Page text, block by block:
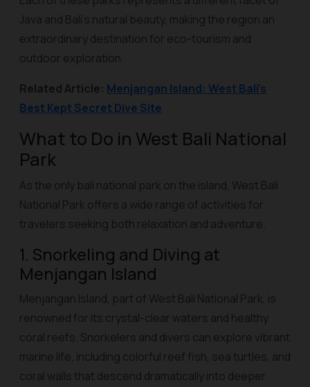
Java and Bali’s natural beauty, making the region an
extraordinary destination for eco-tourism and
outdoor exploration.
Related Article: Menjangan Island: West Bali's
Best Kept Secret Dive Site
What to Do in West Bali National
Park
As the only bali national park on the island, West Bali
National Park offers a wide range of activities for
travelers seeking both relaxation and adventure.
1. Snorkeling and Diving at
Menjangan Island
Menjangan Island, part of West Bali National Park, is
renowned for its crystal-clear waters and healthy
coral reefs. Snorkelers and divers can explore vibrant
marine life, including colorful reef fish, sea turtles, and
coral walls that descend dramatically into deeper